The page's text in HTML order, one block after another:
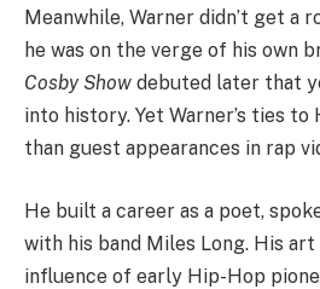
Meanwhile, Warner didn’t get a
he was on the verge of his own
Cosby Show debuted later that
into history. Yet Warner’s ties
than guest appearances in rap
He built a career as a poet,
with his band Miles Long. His
influence of early Hip-Hop